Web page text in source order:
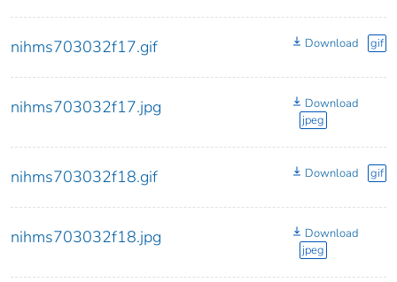
nihms703032f17.gif Download gif
nihms703032f17.jpg
Download
jpeg
nihms703032f18.gif Download gif
nihms703032f18.jpg
Download
jpeg